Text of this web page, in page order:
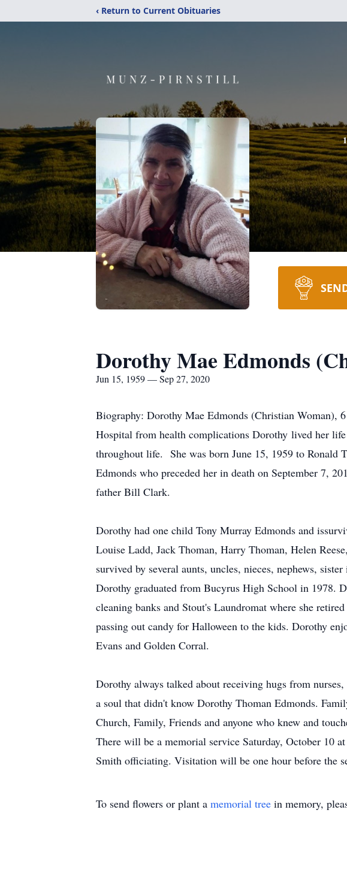
‹ Return to Current Obituaries
Dorothy Mae Edmonds
Jun 15, 1959 — Sep 27, 2020
Biography: Dorothy Mae Edmonds (Christian Woman),
Hospital from health complications Dorothy lived her
throughout life. She was born June 15, 1959 to Ronald
Edmonds who preceded her in death on September 7,
father Bill Clark.
Dorothy had one child Tony Murray Edmonds and
Louise Ladd, Jack Thoman, Harry Thoman, Helen
survived by several aunts, uncles, nieces, nephews,
Dorothy graduated from Bucyrus High School in 1978.
cleaning banks and Stout's Laundromat where she
passing out candy for Halloween to the kids. Dorothy
Evans and Golden Corral.
Dorothy always talked about receiving hugs from
a soul that didn't know Dorothy Thoman Edmonds.
Church, Family, Friends and anyone who knew and
There will be a memorial service Saturday, October 10
Smith officiating. Visitation will be one hour before the
To send flowers or plant a memorial tree in memory,